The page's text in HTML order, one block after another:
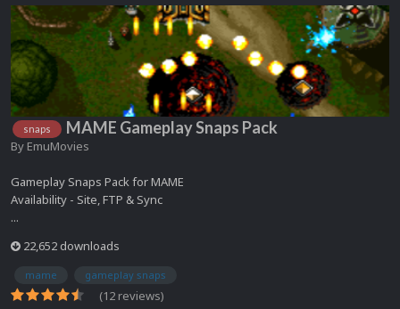
snaps MAME Gameplay Snaps Pack
By EmuMovies
Gameplay Snaps Pack for MAME
Availability - Site, FTP & Sync
...
22,652 downloads
mame gameplay snaps
(12 reviews)